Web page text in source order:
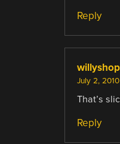
Reply
willyshop
July 2,
That’s
Reply